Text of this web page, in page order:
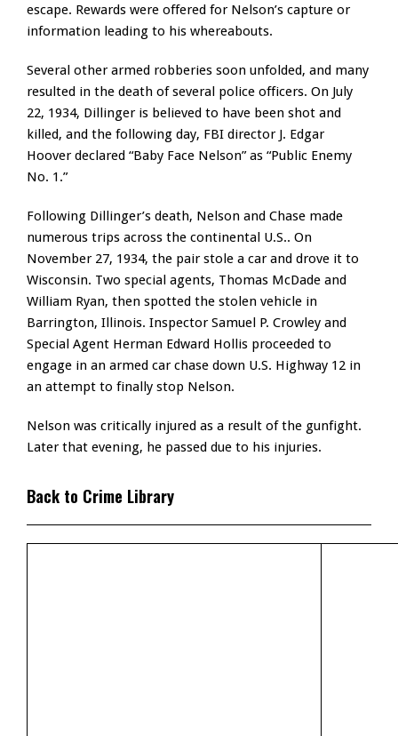
escape. Rewards were offered for Nelson’s capture or
information leading to his whereabouts.
Several other armed robberies soon unfolded, and many
resulted in the death of several police officers. On July
22, 1934, Dillinger is believed to have been shot and
killed, and the following day, FBI director J. Edgar
Hoover declared “Baby Face Nelson” as “Public Enemy
No. 1.”
Following Dillinger’s death, Nelson and Chase made
numerous trips across the continental U.S.. On
November 27, 1934, the pair stole a car and drove it to
Wisconsin. Two special agents, Thomas McDade and
William Ryan, then spotted the stolen vehicle in
Barrington, Illinois. Inspector Samuel P. Crowley and
Special Agent Herman Edward Hollis proceeded to
engage in an armed car chase down U.S. Highway 12 in
an attempt to finally stop Nelson.
Nelson was critically injured as a result of the gunfight.
Later that evening, he passed due to his injuries.
Back to Crime Library